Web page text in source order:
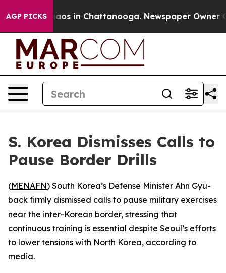
AGP PICKSChaos in Chattanooga. Newspaper Owner
S. Korea Dismisses Calls to
Pause Border Drills
(MENAFN) South Korea’s Defense Minister Ahn Gyu-
back firmly dismissed calls to pause military exercises
near the inter-Korean border, stressing that
continuous training is essential despite Seoul’s efforts
to lower tensions with North Korea, according to
media.